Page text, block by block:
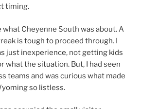
timing.
what Cheyenne South was about. A
is tough to proceed through. I
just inexperience, not getting kids
what the situation. But, I had seen
teams and was curious what made
so listless.